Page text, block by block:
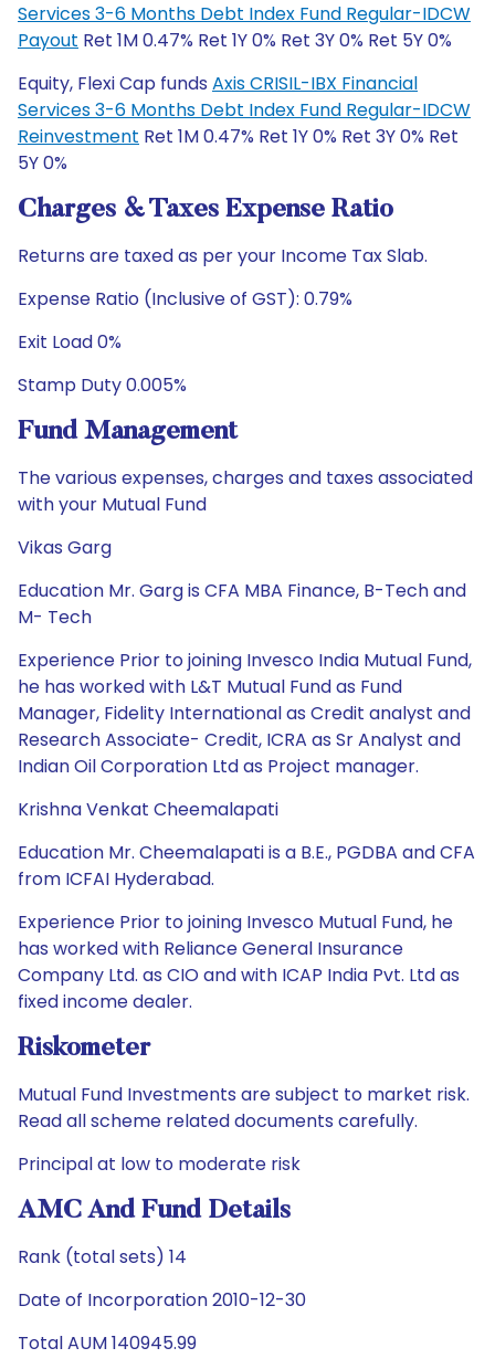
Services 3-6 Months Debt Index Fund Regular-IDCW
Payout Ret 1M 0.47% Ret 1Y 0% Ret 3Y 0% Ret 5Y 0%
Equity, Flexi Cap funds Axis CRISIL-IBX Financial
Services 3-6 Months Debt Index Fund Regular-IDCW
Reinvestment Ret 1M 0.47% Ret 1Y 0% Ret 3Y 0% Ret
5Y 0%
Charges & Taxes Expense Ratio
Returns are taxed as per your Income Tax Slab.
Expense Ratio (Inclusive of GST): 0.79%
Exit Load 0%
Stamp Duty 0.005%
Fund Management
The various expenses, charges and taxes associated
with your Mutual Fund
Vikas Garg
Education Mr. Garg is CFA MBA Finance, B-Tech and
M- Tech
Experience Prior to joining Invesco India Mutual Fund,
he has worked with L&T Mutual Fund as Fund
Manager, Fidelity International as Credit analyst and
Research Associate- Credit, ICRA as Sr Analyst and
Indian Oil Corporation Ltd as Project manager.
Krishna Venkat Cheemalapati
Education Mr. Cheemalapati is a B.E., PGDBA and CFA
from ICFAI Hyderabad.
Experience Prior to joining Invesco Mutual Fund, he
has worked with Reliance General Insurance
Company Ltd. as CIO and with ICAP India Pvt. Ltd as
fixed income dealer.
Riskometer
Mutual Fund Investments are subject to market risk.
Read all scheme related documents carefully.
Principal at low to moderate risk
AMC And Fund Details
Rank (total sets) 14
Date of Incorporation 2010-12-30
Total AUM 140945.99